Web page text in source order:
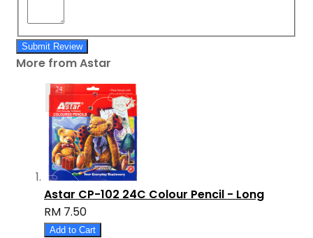
Submit Review
More from Astar
Astar CP-102 24C Colour Pencil - Long
RM 7.50
Add to Cart